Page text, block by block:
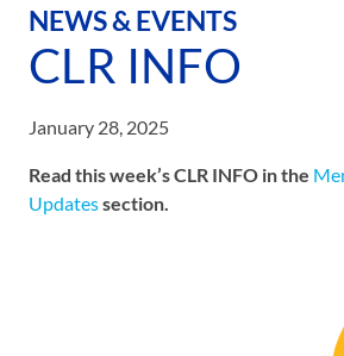
-
Return
to
page
NEWS & EVENTS
CLR INFO
January 28, 2025
Read this week’s CLR INFO in the
Updatessection.